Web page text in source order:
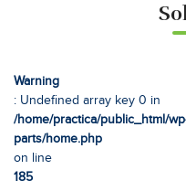
Warning
: Undefined array key 0 in
/home/practica/public_html/
parts/home.php
on line
185